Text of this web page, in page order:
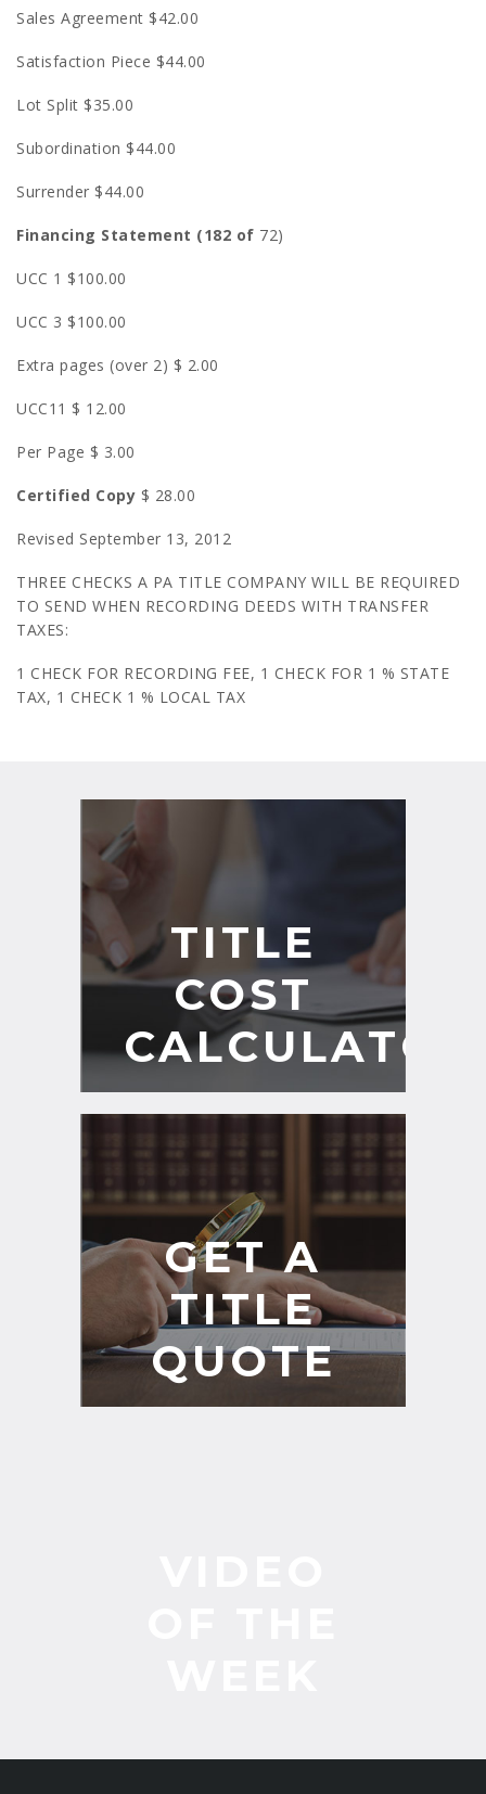
Sales Agreement $42.00
Satisfaction Piece $44.00
Lot Split $35.00
Subordination $44.00
Surrender $44.00
Financing Statement (182 of 72)
UCC 1 $100.00
UCC 3 $100.00
Extra pages (over 2) $ 2.00
UCC11 $ 12.00
Per Page $ 3.00
Certified Copy $ 28.00
Revised September 13, 2012
THREE CHECKS A PA TITLE COMPANY WILL BE REQUIRED
TO SEND WHEN RECORDING DEEDS WITH TRANSFER
TAXES:
1 CHECK FOR RECORDING FEE, 1 CHECK FOR 1 % STATE
TAX, 1 CHECK 1 % LOCAL TAX
TITLE
COST
CALCULATOR
GET A
TITLE
QUOTE